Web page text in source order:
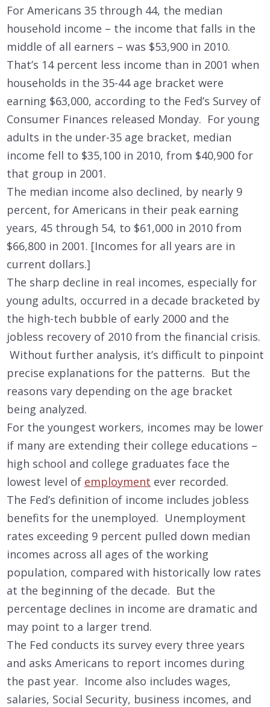
For Americans 35 through 44, the median
household income – the income that falls in the
middle of all earners – was $53,900 in 2010.
That’s 14 percent less income than in 2001 when
households in the 35-44 age bracket were
earning $63,000, according to the Fed’s Survey of
Consumer Finances released Monday. For young
adults in the under-35 age bracket, median
income fell to $35,100 in 2010, from $40,900 for
that group in 2001.
The median income also declined, by nearly 9
percent, for Americans in their peak earning
years, 45 through 54, to $61,000 in 2010 from
$66,800 in 2001. [Incomes for all years are in
current dollars.]
The sharp decline in real incomes, especially for
young adults, occurred in a decade bracketed by
the high-tech bubble of early 2000 and the
jobless recovery of 2010 from the financial crisis.
Without further analysis, it’s difficult to pinpoint
precise explanations for the patterns. But the
reasons vary depending on the age bracket
being analyzed.
For the youngest workers, incomes may be lower
if many are extending their college educations –
high school and college graduates face the
lowest level of employment ever recorded.
The Fed’s definition of income includes jobless
benefits for the unemployed. Unemployment
rates exceeding 9 percent pulled down median
incomes across all ages of the working
population, compared with historically low rates
at the beginning of the decade. But the
percentage declines in income are dramatic and
may point to a larger trend.
The Fed conducts its survey every three years
and asks Americans to report incomes during
the past year. Income also includes wages,
salaries, Social Security, business incomes, and